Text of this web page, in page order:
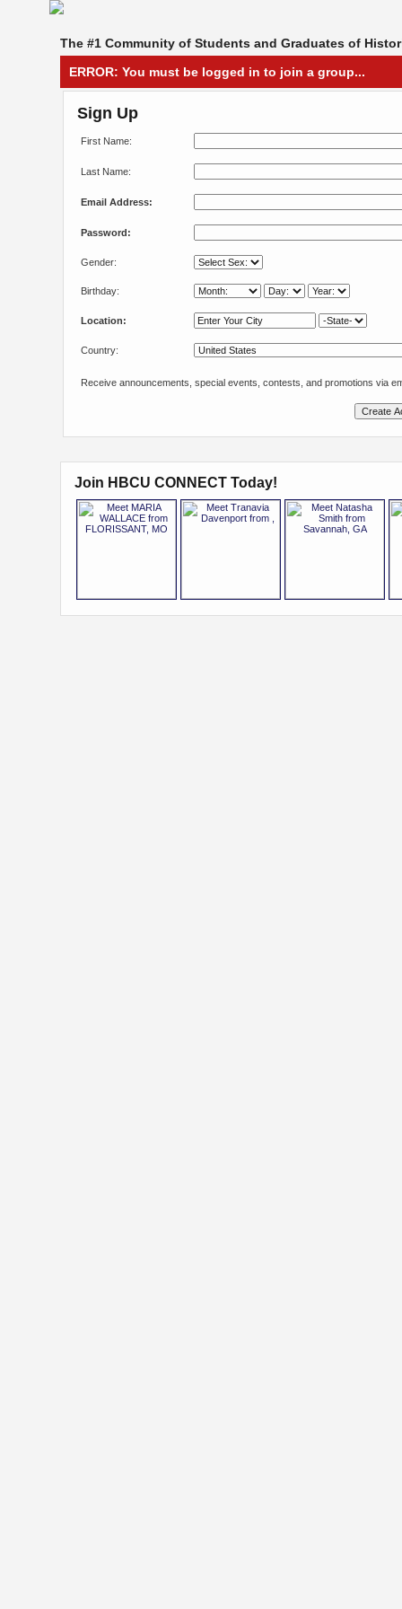
The #1 Community of Students and Graduates of
ERROR: You must be logged in to join a group...
Sign Up
First Name:
Last Name:
Email Address:
Password:
Gender:
Birthday:
Location:
Country:
Receive announcements, special events, contests, and promotions via
Join HBCU CONNECT Today!